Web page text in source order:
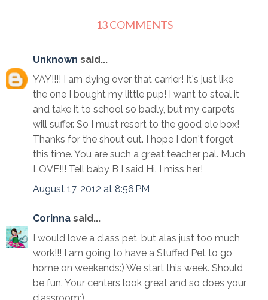
13 COMMENTS
Unknown said...
YAY!!!! I am dying over that carrier! It's just like
the one I bought my little pup! I want to steal it
and take it to school so badly, but my carpets
will suffer. So I must resort to the good ole box!
Thanks for the shout out. I hope I don't forget
this time. You are such a great teacher pal. Much
LOVE!!! Tell baby B I said Hi. I miss her!
August 17, 2012 at 8:56 PM
Corinna said...
I would love a class pet, but alas just too much
work!!! I am going to have a Stuffed Pet to go
home on weekends:) We start this week. Should
be fun. Your centers look great and so does your